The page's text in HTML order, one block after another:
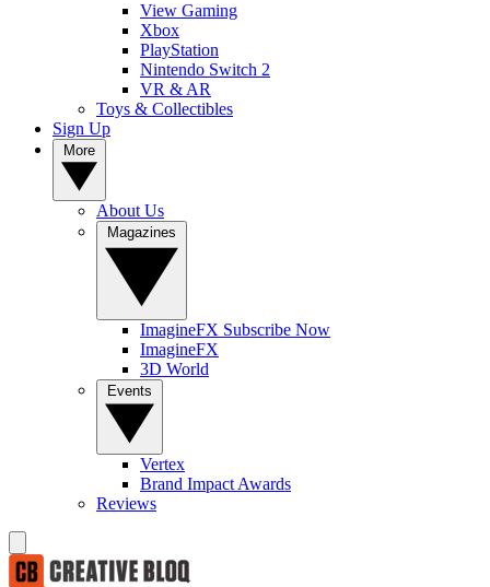
View Gaming
Xbox
PlayStation
Nintendo Switch 2
VR & AR
Toys & Collectibles
Sign Up
About Us
ImagineFX Subscribe Now
ImagineFX
3D World
Vertex
Brand Impact Awards
Reviews